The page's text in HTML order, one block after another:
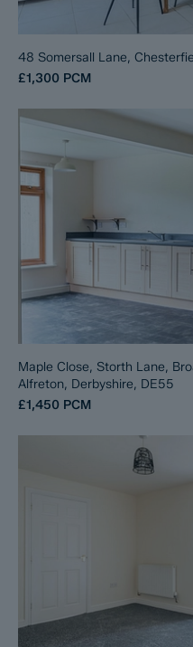
48 Somersall Lane,
£1,300 PCM
Maple Close, Storth Lane,
Alfreton, Derbyshire, DE55
£1,450 PCM